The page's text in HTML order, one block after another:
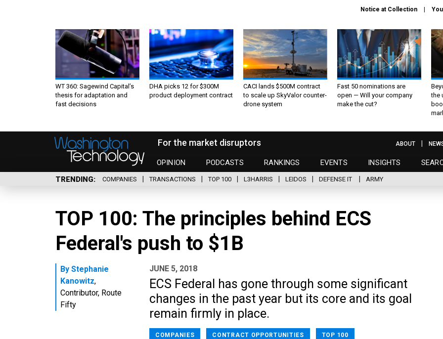
Notice at Collection
WT 360: Sagewind Capital’s
thesis for adaptation and
fast decisions
DHA picks 12 for $300M
product deployment contract
CACI lands $500M contract
to scale up SkyValor counter-
drone system
Fast 50 nominations are
open — Will your company
make the cut?
the
For the market disruptors
OPINION PODCASTS RANKINGS EVENTS INSIGHTS
ABOUT
TRENDING COMPANIES TRANSACTIONS TOP 100 L3HARRIS LEIDOS DEFENSE IT ARMY
TOP 100: The principles behind ECS
Federal's push to $1B
By Stephanie
Kanowitz,
Contributor, Route
Fifty
JUNE 5, 2018
ECS Federal has gone through some significant
changes in the past year but its core and its goal
remain firmly in place.
COMPANIES CONTRACT OPPORTUNITIES TOP 100